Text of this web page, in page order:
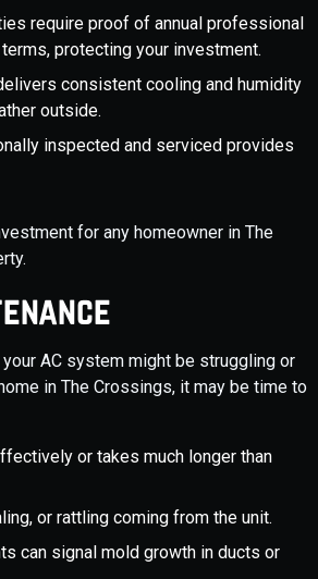
require proof of annual professional
protecting your investment.
consistent cooling and humidity
outside.
inspected and serviced provides
for any homeowner in The
AC system might be struggling or
in The Crossings, it may be time to
or takes much longer than
or rattling coming from the unit.
can signal mold growth in ducts or